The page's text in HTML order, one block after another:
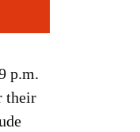
p.m.
their